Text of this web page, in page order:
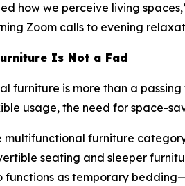
how we perceive living
Zoom calls to evening
Is Not a Fad
furniture is more than a
usage, the need for space-
furniture
seating and sleeper
as temporary